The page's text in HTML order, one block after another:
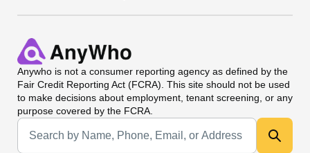
Anywho is not a consumer reporting agency as defined by the
Fair Credit Reporting Act (FCRA). This site should not be used
to make decisions about employment, tenant screening, or any
purpose covered by the FCRA.
Universal Search